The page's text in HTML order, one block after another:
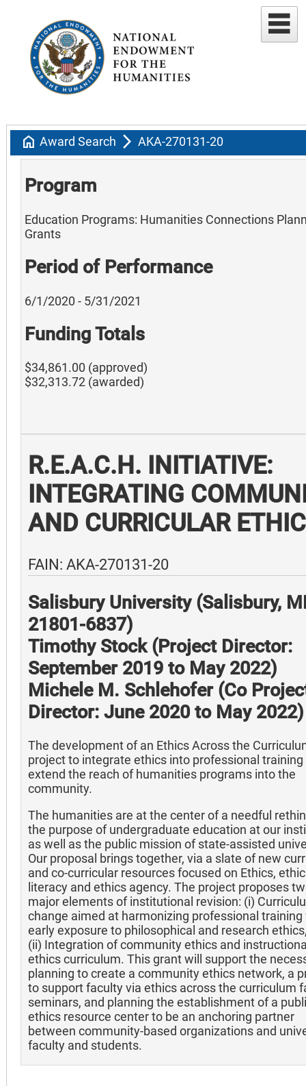
home Award Search arrow_forward_ios AKA-270131-20
Program
Education Programs: Humanities Connections
Grants
Period of Performance
6/1/2020 - 5/31/2021
Funding Totals
$34,861.00 (approved)
$32,313.72 (awarded)
R.E.A.C.H. INITIATIVE:
INTEGRATING
AND CURRICULAR
FAIN: AKA-270131-20
Salisbury University (Salisbury,
21801-6837)
Timothy Stock (Project Director:
September 2019 to May 2022)
Michele M. Schlehofer (Co
Director: June 2020 to May 2022)
The development of an Ethics Across the
project to integrate ethics into professional training
extend the reach of humanities programs into the
community.
The humanities are at the center of a needful
the purpose of undergraduate education at our
as well as the public mission of state-assisted
Our proposal brings together, via a slate of new
and co-curricular resources focused on Ethics,
literacy and ethics agency. The project proposes
major elements of institutional revision: (i)
change aimed at harmonizing professional
early exposure to philosophical and research
(ii) Integration of community ethics and
ethics curriculum. This grant will support the
planning to create a community ethics network, a
to support faculty via ethics across the curriculum
seminars, and planning the establishment of a
ethics resource center to be an anchoring partner
between community-based organizations and
faculty and students.